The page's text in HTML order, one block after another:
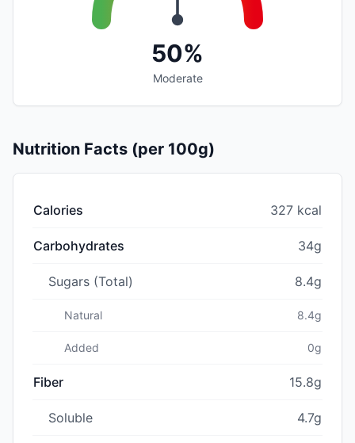
50%
Moderate
Nutrition Facts (per 100g)
Calories 327 kcal
Carbohydrates 34g
Sugars (Total) 8.4g
Natural 8.4g
Added 0g
Fiber 15.8g
Soluble 4.7g